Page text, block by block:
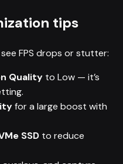
tips
FPS drops or stutter:
Quality to Low — it’s
for a large boost with
SSD to reduce